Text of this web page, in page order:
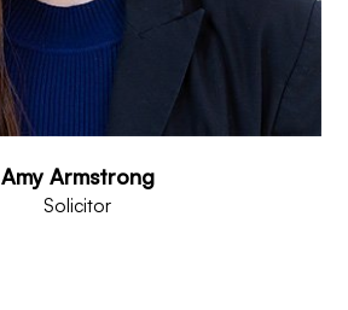
Amy Armstrong
Solicitor